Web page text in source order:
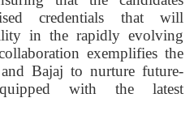
credentials that will
in the rapidly evolving
exemplifies the
Bajaj to nurture future-
with the latest